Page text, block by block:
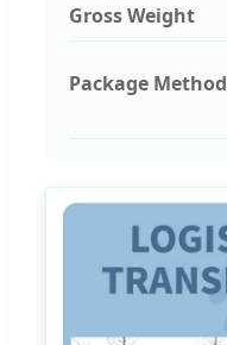
Gross Weight
Package Method